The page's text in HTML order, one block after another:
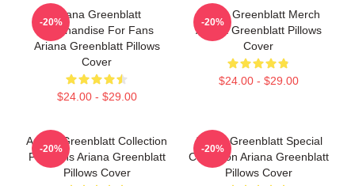
Ariana Greenblatt
Merchandise For Fans
Ariana Greenblatt Pillows
Cover
$24.00 - $29.00
-20%
Ariana Greenblatt Merch
Ariana Greenblatt Pillows
Cover
$24.00 - $29.00
-20%
Ariana Greenblatt Collection
For Fans Ariana Greenblatt
Pillows Cover
-20%
Ariana Greenblatt Special
Collection Ariana Greenblatt
Pillows Cover
-20%